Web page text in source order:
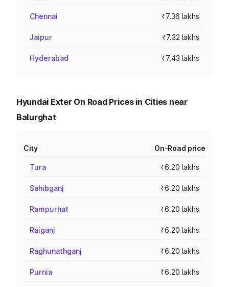
Chennai ₹7.36 lakhs
Jaipur ₹7.32 lakhs
Hyderabad ₹7.43 lakhs
Hyundai Exter On Road Prices in Cities near
Balurghat
City On-Road price
Tura ₹6.20 lakhs
Sahibganj ₹6.20 lakhs
Rampurhat ₹6.20 lakhs
Raiganj ₹6.20 lakhs
Raghunathganj ₹6.20 lakhs
Purnia ₹6.20 lakhs